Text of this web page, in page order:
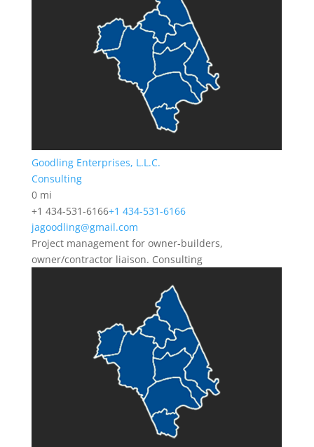
Goodling Enterprises, L.L.C.
Consulting
0 mi
+1 434-531-6166+1 434-531-6166
jagoodling@gmail.com
Project management for owner-builders,
owner/contractor liaison. Consulting